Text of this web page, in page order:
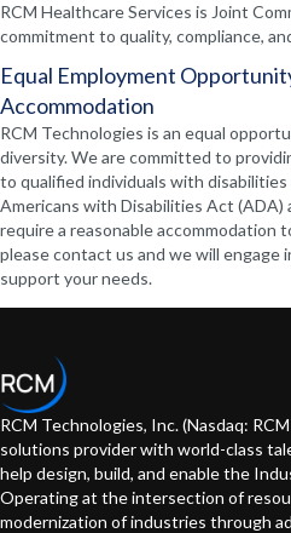
RCM Healthcare Services is Joint
commitment to quality, compliance,
Equal Employment
Accommodation
RCM Technologies is an equal
diversity. We are committed to
to qualified individuals with
Americans with Disabilities Act (ADA)
require a reasonable accommodation
please contact us and we will engage
support your needs.
RCM Technologies, Inc. (Nasdaq:
solutions provider with world-class
help design, build, and enable the
Operating at the intersection of
modernization of industries through